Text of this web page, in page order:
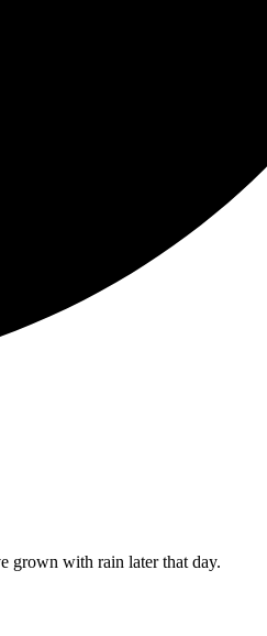
grown with rain later that day.